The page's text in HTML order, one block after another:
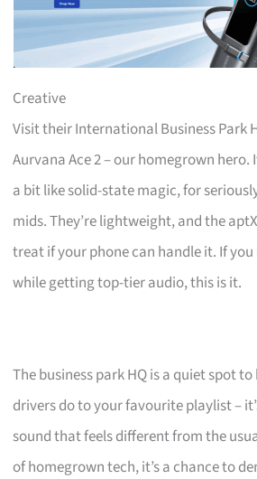
Creative
Visit their International Business Park
Aurvana Ace 2 – our homegrown hero.
a bit like solid-state magic, for
mids. They’re lightweight, and the
treat if your phone can handle it. If
while getting top-tier audio, this is it.
The business park HQ is a quiet spot
drivers do to your favourite playlist –
sound that feels different from the
of homegrown tech, it’s a chance to